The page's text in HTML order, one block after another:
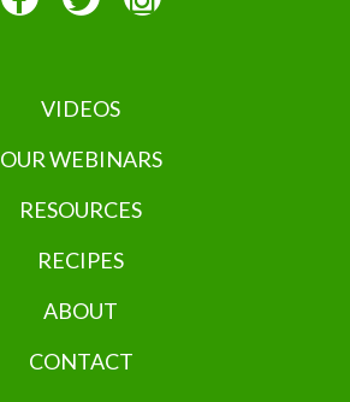
VIDEOS
OUR WEBINARS
RESOURCES
RECIPES
ABOUT
CONTACT